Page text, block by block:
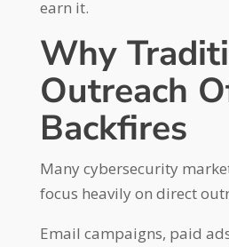
earn it.
Why
Outreach
Backfires
Many cybersecurity
focus heavily on direct
Email campaigns, paid